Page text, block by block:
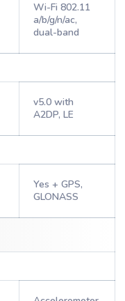
Wi-Fi 802.11
a/b/g/n/ac,
dual-band
v5.0 with
A2DP, LE
Yes + GPS,
GLONASS